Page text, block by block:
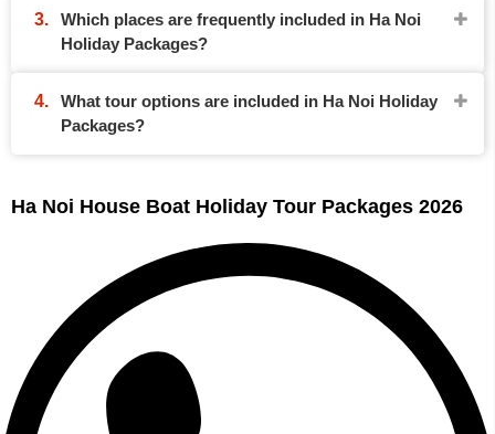
Which places are frequently included in Ha Noi
Holiday Packages?
What tour options are included in Ha Noi Holiday
Packages?
Ha Noi House Boat Holiday Tour Packages 2026